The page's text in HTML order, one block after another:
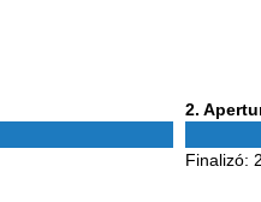
2 Phase
.
Finalizó: